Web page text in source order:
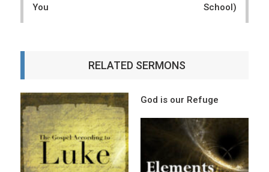
t
v
i
g
a
t
You
School)
RELATED SERMONS
God is our Refuge